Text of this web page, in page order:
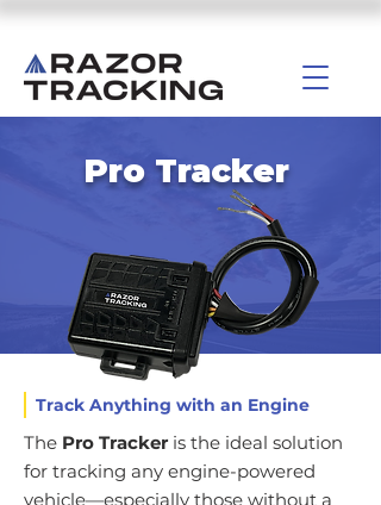
Pro Tracker
Track Anything with an Engine
The Pro Tracker is the ideal solution
for tracking any engine-powered
vehicle—especially those without a